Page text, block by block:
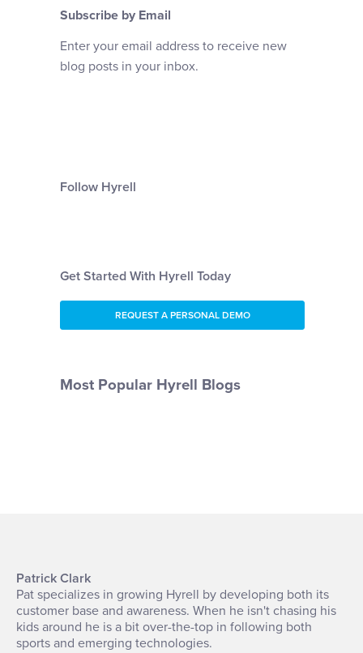
Subscribe by Email
Enter your email address to receive new
blog posts in your inbox.
Follow Hyrell
Get Started With Hyrell Today
REQUEST A PERSONAL DEMO
Most Popular Hyrell Blogs
Patrick Clark
Pat specializes in growing Hyrell by developing both its
customer base and awareness. When he isn't chasing his
kids around he is a bit over-the-top in following both
sports and emerging technologies.